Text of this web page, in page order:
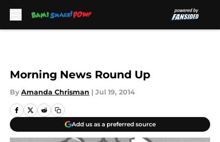
Morning News Round Up
By Amanda Chrisman | Jul 19, 2014
Add us as a preferred source